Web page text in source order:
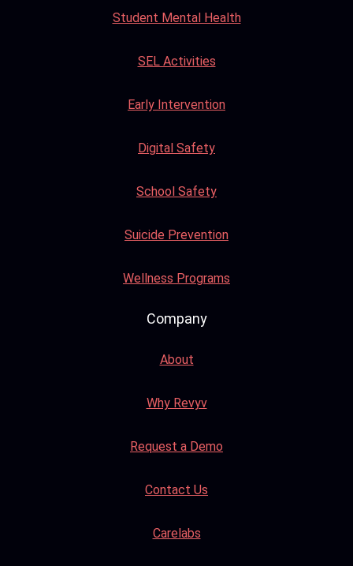
Student Mental Health
SEL Activities
Early Intervention
Digital Safety
School Safety
Suicide Prevention
Wellness Programs
Company
About
Why Revyv
Request a Demo
Contact Us
Carelabs